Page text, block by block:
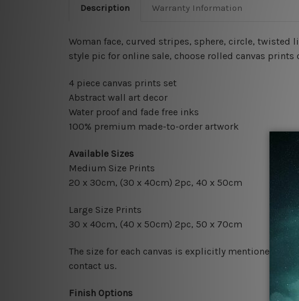
Description Warranty Information
Woman face, curved stripes, sphere, circle, twisted
style pic for online sale, choose rolled canvas
4 piece canvas prints set
Abstract wall art decor
Water proof and fade free inks
100% premium made-to-order artwork
Available Sizes
Medium Size Prints
20 x 30cm, (30 x 40cm) 2pc, 40 x 50cm
Large Size Prints
30 x 40cm, (40 x 50cm) 2pc, 50 x 70cm
The size for each canvas is explicitly mentioned on
contact us.
Finish Options